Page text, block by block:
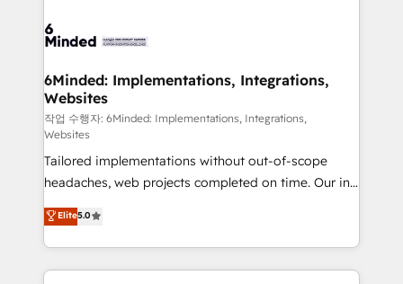
tailored to your GTM motion. 🔹 Migrations: Move
downtime. 🔹 RevOps Strategy: Align teams,
processes, and data to drive revenue efficiency. 🔹
Integrations: Connect HubSpot with your tech stack
for better adoption. 🔹 Custom Solutions: Build
tailored apps, workflows, and configurations. We are
SOC 2 Type II and ISO 27001 certified, reinforcing
our commitment to data security and compliance. At
OneMetric, we help revenue teams focus on the
OneMetric that matters most: revenue.
6Minded: Implementations, Integrations,
Websites
작업 수행자: 6Minded: Implementations, Integrations,
Websites
Tailored implementations without out-of-scope
headaches, web projects completed on time. Our in-
house team of certified CRM architects, experts,
developers, designers, and marketers handles all
aspects of your HubSpot. ✨ 400+ global clients ✨
100+ seamless migrations from 15+ different CRMs
Elite5.0